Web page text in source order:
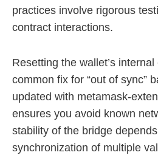
practices involve rigorous
contract interactions.
Resetting the wallet’s
common fix for “out of sync”
updated with metamask-
ensures you avoid known
stability of the bridge
synchronization of multiple